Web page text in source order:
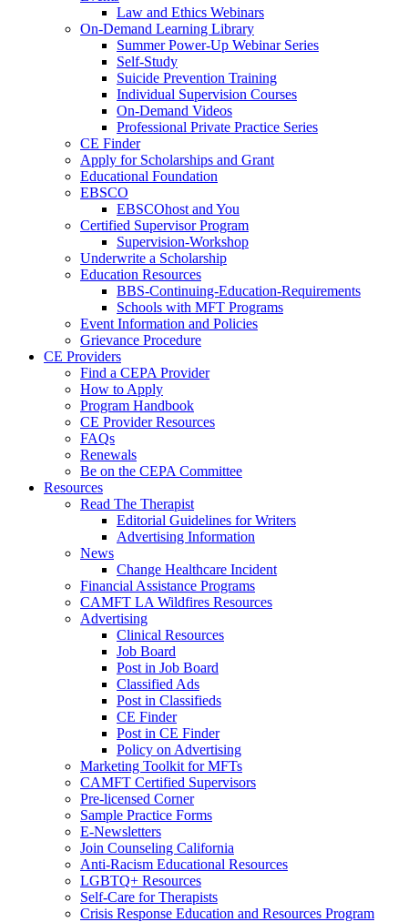
Law and Ethics Webinars
On-Demand Learning Library
Summer Power-Up Webinar Series
Self-Study
Suicide Prevention Training
Individual Supervision Courses
On-Demand Videos
Professional Private Practice Series
CE Finder
Apply for Scholarships and Grant
Educational Foundation
EBSCO
EBSCOhost and You
Certified Supervisor Program
Supervision-Workshop
Underwrite a Scholarship
Education Resources
BBS-Continuing-Education-Requirements
Schools with MFT Programs
Event Information and Policies
Grievance Procedure
CE Providers
Find a CEPA Provider
How to Apply
Program Handbook
CE Provider Resources
FAQs
Renewals
Be on the CEPA Committee
Resources
Read The Therapist
Editorial Guidelines for Writers
Advertising Information
News
Change Healthcare Incident
Financial Assistance Programs
CAMFT LA Wildfires Resources
Advertising
Clinical Resources
Job Board
Post in Job Board
Classified Ads
Post in Classifieds
CE Finder
Post in CE Finder
Policy on Advertising
Marketing Toolkit for MFTs
CAMFT Certified Supervisors
Pre-licensed Corner
Sample Practice Forms
E-Newsletters
Join Counseling California
Anti-Racism Educational Resources
LGBTQ+ Resources
Self-Care for Therapists
Crisis Response Education and Resources Program